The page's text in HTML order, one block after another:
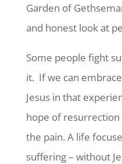
Garden of
and honest look at
Some people fight
it. If we can
Jesus in that
hope of
the pain. A life
suffering – without